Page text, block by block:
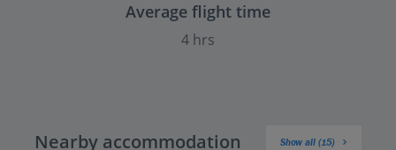
Average flight time
4 hrs
Nearby accommodation Show all (15)